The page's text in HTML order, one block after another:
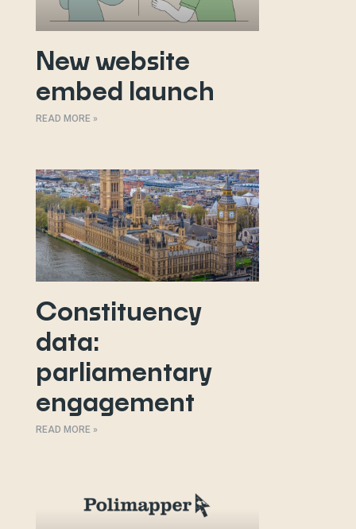
New website
embed launch
READ MORE »
Constituency
data:
parliamentary
engagement
READ MORE »